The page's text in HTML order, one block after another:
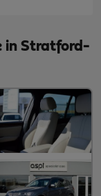
in Stratford-